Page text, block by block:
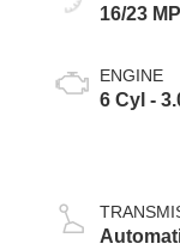
16/23
ENGINE
6 Cyl -